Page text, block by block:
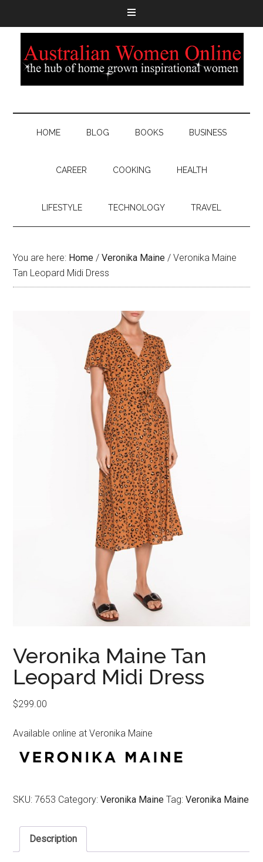
HOME BLOG BOOKS BUSINESS
CAREER COOKING HEALTH
LIFESTYLE TECHNOLOGY TRAVEL
You are here: Home / Veronika Maine / Veronika Maine
Tan Leopard Midi Dress
Veronika Maine Tan
Leopard Midi Dress
$299.00
Available online at Veronika Maine
SKU:7653 Category:Veronika Maine Tag:Veronika Maine
Description